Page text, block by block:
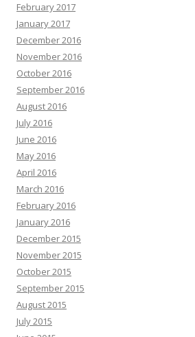
February 2017
January 2017
December 2016
November 2016
October 2016
September 2016
August 2016
July 2016
June 2016
May 2016
April 2016
March 2016
February 2016
January 2016
December 2015
November 2015
October 2015
September 2015
August 2015
July 2015